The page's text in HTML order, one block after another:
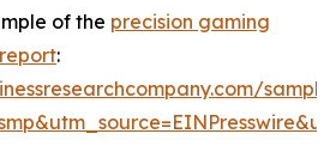
of the precision gaming
: